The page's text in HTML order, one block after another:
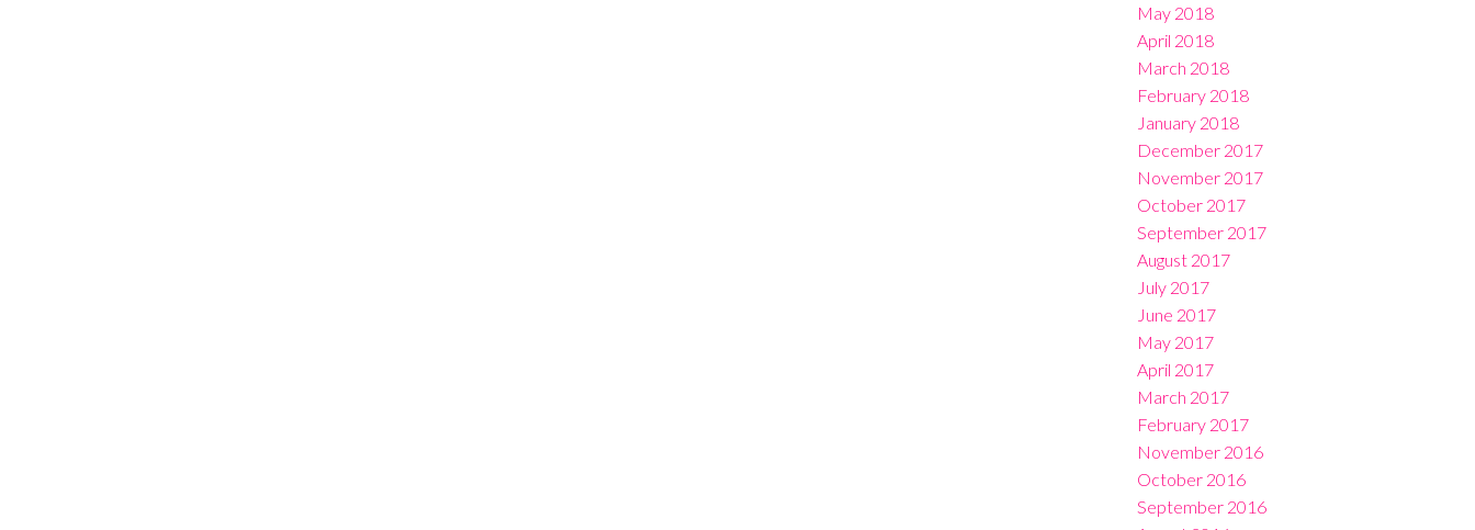
May 2018
April 2018
March 2018
February 2018
January 2018
December 2017
November 2017
October 2017
September 2017
August 2017
July 2017
June 2017
May 2017
April 2017
March 2017
February 2017
November 2016
October 2016
September 2016